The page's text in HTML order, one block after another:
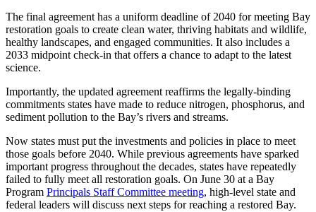
The final agreement has a uniform deadline of 2040 for meeting Bay
restoration goals to create clean water, thriving habitats and wildlife,
healthy landscapes, and engaged communities. It also includes a
2033 midpoint check-in that offers a chance to adapt to the latest
science.
Importantly, the updated agreement reaffirms the legally-binding
commitments states have made to reduce nitrogen, phosphorus, and
sediment pollution to the Bay’s rivers and streams.
Now states must put the investments and policies in place to meet
those goals before 2040. While previous agreements have sparked
important progress throughout the decades, states have repeatedly
failed to fully meet all restoration goals. On June 30 at a Bay
Program Principals Staff Committee meeting, high-level state and
federal leaders will discuss next steps for reaching a restored Bay.